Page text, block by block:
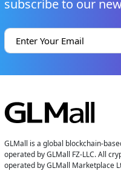
subscribe to our
GLMall is a global blockchain-
operated by GLMall FZ-LLC. All
operated by GLMall Marketplace